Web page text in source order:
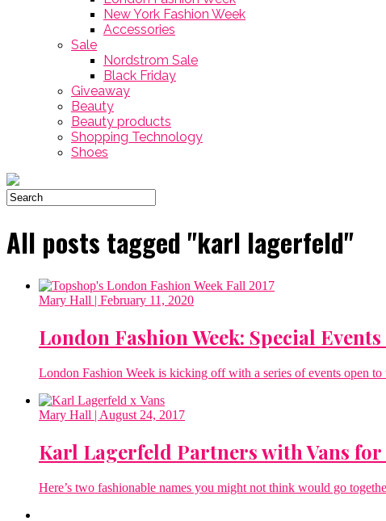
New York Fashion Week
Accessories
Sale
Nordstrom Sale
Black Friday
Giveaway
Beauty
Beauty products
Shopping Technology
Shoes
All posts tagged "karl lagerfeld"
Mary Hall | February 11, 2020
London Fashion Week: Special
London Fashion Week is kicking off with a series of events open to
Mary Hall | August 24, 2017
Karl Lagerfeld Partners with Vans
Here’s two fashionable names you might not think would go